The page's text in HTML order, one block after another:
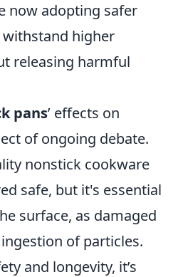
now adopting safer
higher
releasing harmful
pans’ effects on
of ongoing debate.
nonstick cookware
safe, but it's essential
surface, as damaged
of particles.
and longevity, it’s